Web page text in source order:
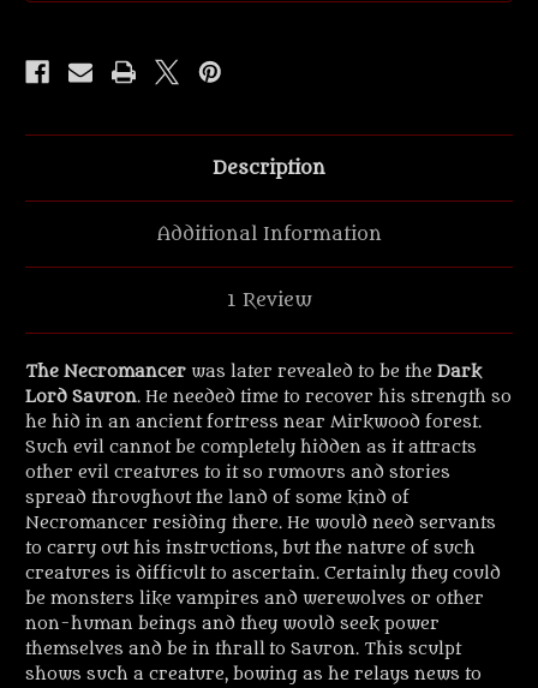
Description
Additional Information
1 Review
The Necromancer was later revealed to be the Dark
Lord Sauron. He needed time to recover his strength so
he hid in an ancient fortress near Mirkwood forest.
Such evil cannot be completely hidden as it attracts
other evil creatures to it so rumours and stories
spread throughout the land of some kind of
Necromancer residing there. He would need servants
to carry out his instructions, but the nature of such
creatures is difficult to ascertain. Certainly they could
be monsters like vampires and werewolves or other
non-human beings and they would seek power
themselves and be in thrall to Sauron. This sculpt
shows such a creature, bowing as he relays news to